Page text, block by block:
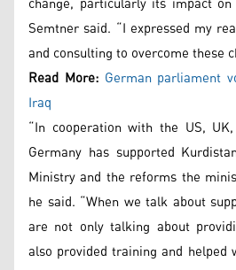
Semtner said. “I expressed my
and consulting to overcome these
Read More: German parliament
Iraq
“In cooperation with the US,
Germany has supported
Ministry and the reforms the
he said. “When we talk about
are not only talking about
also provided training and